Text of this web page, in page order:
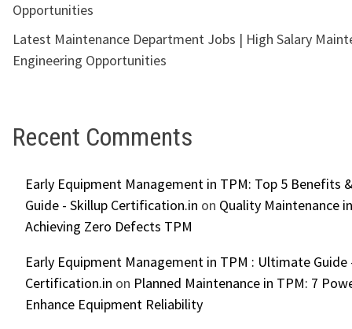
Opportunities
Latest Maintenance Department Jobs | High Salary
Engineering Opportunities
Recent Comments
Early Equipment Management in TPM: Top 5 Benefits
Guide - Skillup Certification.in on Quality Maintenance
Achieving Zero Defects TPM
Early Equipment Management in TPM : Ultimate Guide
Certification.in on Planned Maintenance in TPM: 7
Enhance Equipment Reliability